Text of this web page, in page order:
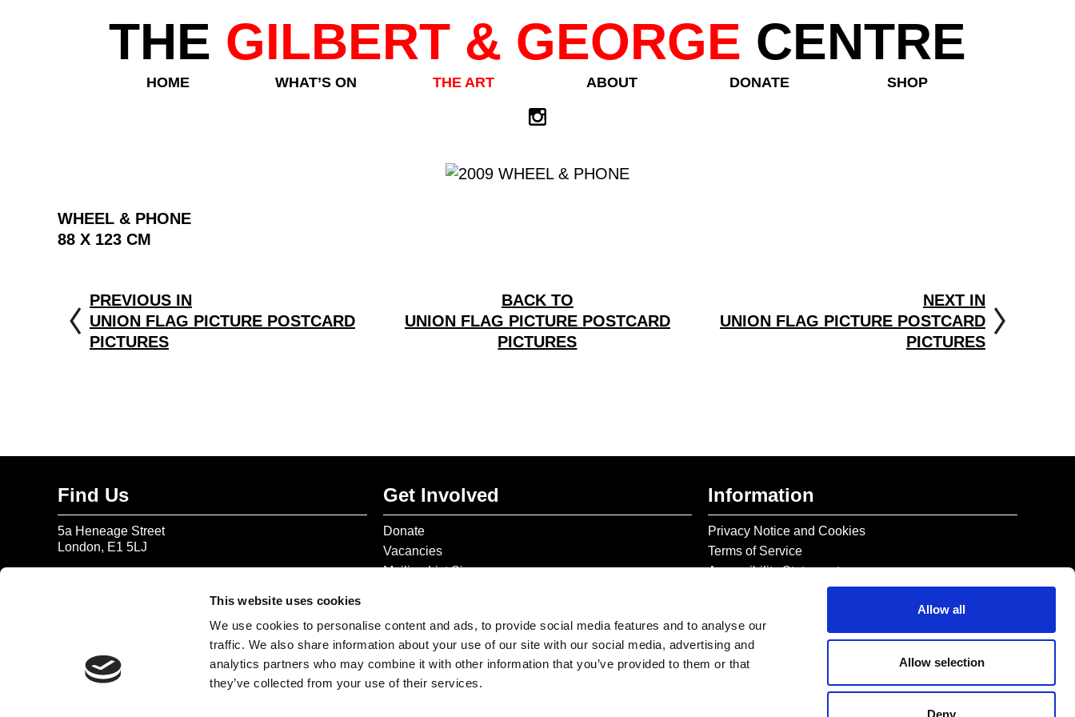
This website uses cookies
We use cookies to personalise content and ads, to provide social media features and to analyse our
traffic. We also share information about your use of our site with our social media, advertising and
analytics partners who may combine it with other information that you’ve provided to them or that
they’ve collected from your use of their services.
Allow all
Allow selection
Deny
THE GILBERT & GEORGE CENTRE
HOME WHAT’S ON THE ART ABOUT DONATE SHOP
WHEEL & PHONE
88 X 123 CM
PREVIOUS IN
UNION FLAG PICTURE POSTCARD
PICTURES
BACK TO
UNION FLAG PICTURE POSTCARD
PICTURES
NEXT IN
UNION FLAG PICTURE POSTCARD
PICTURES
Find Us
5a Heneage Street
London, E1 5LJ
Thursday – Sunday 11 AM – 17:45 PM
Monday – Wednesday CLOSED
Email:enquiries@gilbertandgeorgecentre.org
Get Involved
Donate
Vacancies
Mailing List Signup
Information
Privacy Notice and Cookies
Terms of Service
Accessibility Statement